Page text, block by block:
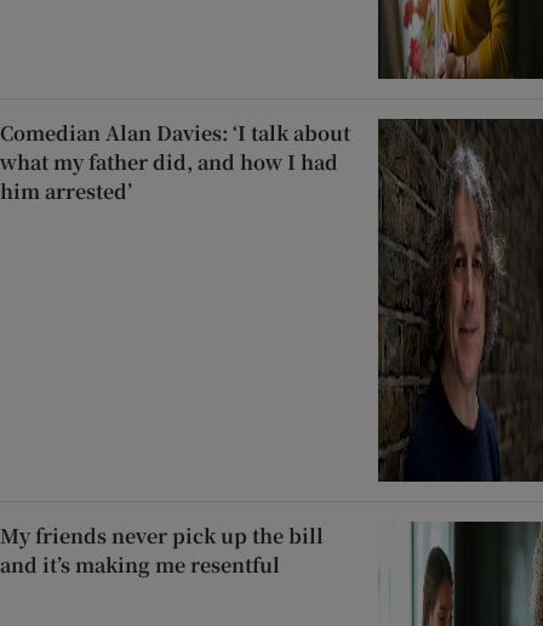
Comedian Alan Davies: ‘I talk about
what my father did, and how I had
him arrested’
My friends never pick up the bill
and it’s making me resentful